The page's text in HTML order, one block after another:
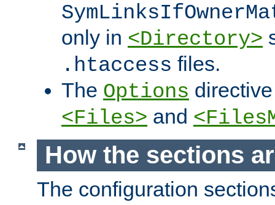
only in <Directory>
.htaccess files.
The Options
<Files> and
How the sections
The configuration